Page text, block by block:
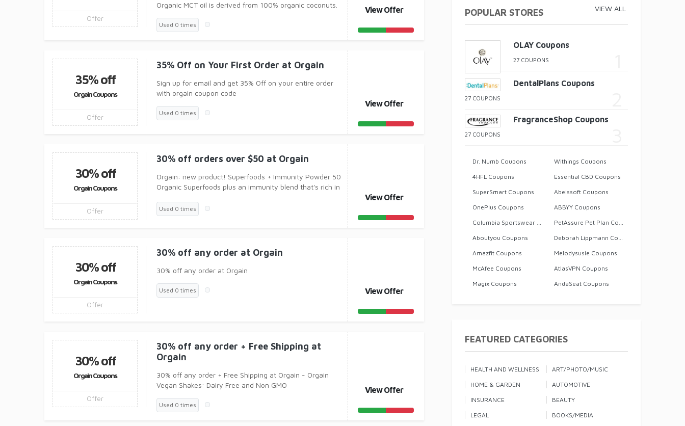
Offer
Organic MCT oil is derived from 100% organic coconuts.
Used 0 times
View Offer
35% off
Orgain Coupons
Offer
35% Off on Your First Order at Orgain
Sign up for email and get 35% Off on your entire order
with orgain coupon code
Used 0 times
View Offer
30% off
Orgain Coupons
Offer
30% off orders over $50 at Orgain
Orgain: new product! Superfoods + Immunity Powder 50
Organic Superfoods plus an immunity blend that's rich in
Used 0 times
View Offer
30% off
Orgain Coupons
Offer
30% off any order at Orgain
30% off any order at Orgain
Used 0 times View Offer
30% off
Orgain Coupons
Offer
30% off any order + Free Shipping at
Orgain
30% off any order + Free Shipping at Orgain - Orgain
Vegan Shakes: Dairy Free and Non GMO
Used 0 times
View Offer
VIEW ALL
POPULAR STORES
OLAY Coupons
27 COUPONS
DentalPlans Coupons
27 COUPONS
FragranceShop Coupons
27 COUPONS
Dr. Numb Coupons
Withings Coupons
4HFL Coupons
Essential CBD Coupons
SuperSmart Coupons
Abelssoft Coupons
OnePlus Coupons
ABBYY Coupons
Aboutyou Coupons
Amazfit Coupons
Melodysusie Coupons
McAfee Coupons
AtlasVPN Coupons
Magix Coupons
AndaSeat Coupons
FEATURED CATEGORIES
HEALTH AND WELLNESS
ART/PHOTO/MUSIC
HOME & GARDEN
AUTOMOTIVE
INSURANCE
BEAUTY
LEGAL
BOOKS/MEDIA